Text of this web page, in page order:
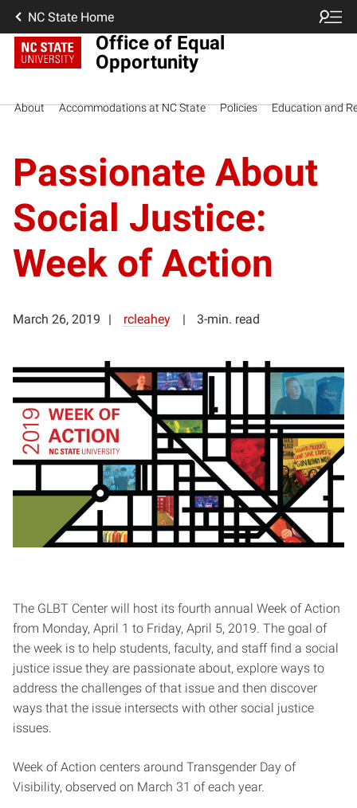
NC State Home
Office of Equal
Opportunity
About Accommodations at NC State Policies Education and
Passionate About
Social Justice:
Week of Action
March 26, 2019 rcleahey 3-min. read
The GLBT Center will host its fourth annual Week of Action
from Monday, April 1 to Friday, April 5, 2019. The goal of
the week is to help students, faculty, and staff find a social
justice issue they are passionate about, explore ways to
address the challenges of that issue and then discover
ways that the issue intersects with other social justice
issues.
Week of Action centers around Transgender Day of
Visibility, observed on March 31 of each year.